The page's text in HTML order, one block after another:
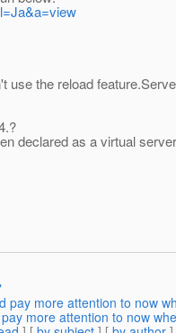
the reload
declared as a virtual
pay more attention to now
more attention to now